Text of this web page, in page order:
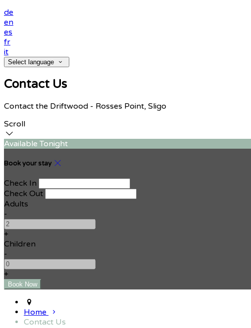
de
en
es
fr
it
Select language
Contact Us
Contact the Driftwood - Rosses Point, Sligo
Scroll
Available Tonight
Book your stay
Check In
Check Out
Adults
-
+
Children
-
+
Home
Contact Us